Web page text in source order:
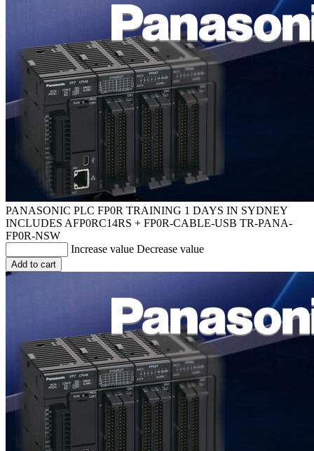
PANASONIC PLC FP0R TRAINING 1 DAYS IN SYDNEY
INCLUDES AFP0RC14RS + FP0R-CABLE-USB TR-PANA-
FP0R-NSW
Increase value Decrease value
Add to cart